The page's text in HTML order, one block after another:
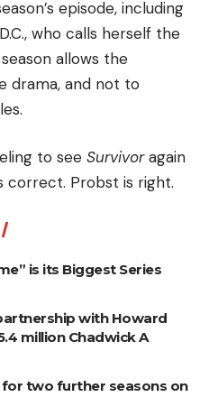
episode, including
who calls herself the
season allows the
drama, and not to
to see Survivoragain
correct. Probst is right.
is its Biggest Series
with Howard
million Chadwick A
for two further seasons on